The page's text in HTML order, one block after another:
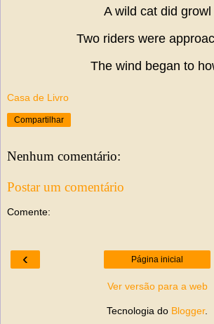
A wild cat did growl
Two riders were
The wind began to
Casa de Livro
Compartilhar
Nenhum comentário:
Postar um comentário
Comente:
‹ Página inicial
Ver versão para a web
Tecnologia do Blogger.